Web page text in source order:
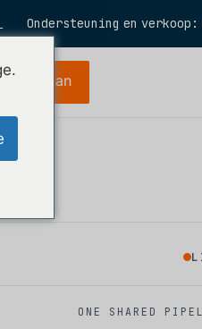
Ondersteuning en verkoop:
aan
ONE SHARED